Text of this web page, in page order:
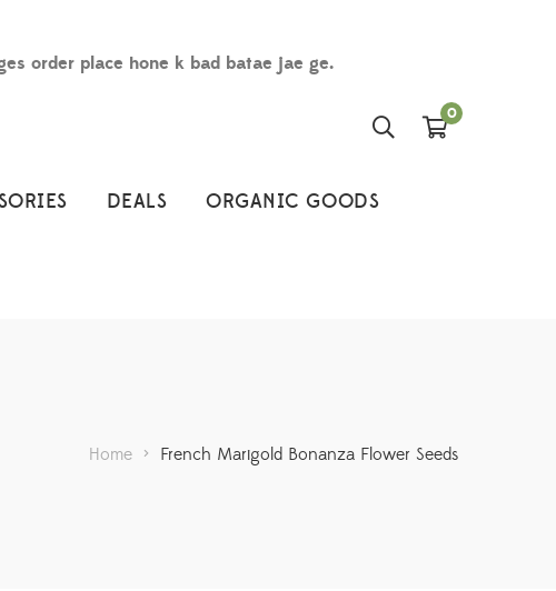
order place hone k bad batae jae ge.
0
DEALS ORGANIC GOODS
Home > French Marigold Bonanza Flower Seeds